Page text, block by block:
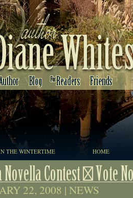
THE WINTERTIME HOME
22, 2008 | NEWS